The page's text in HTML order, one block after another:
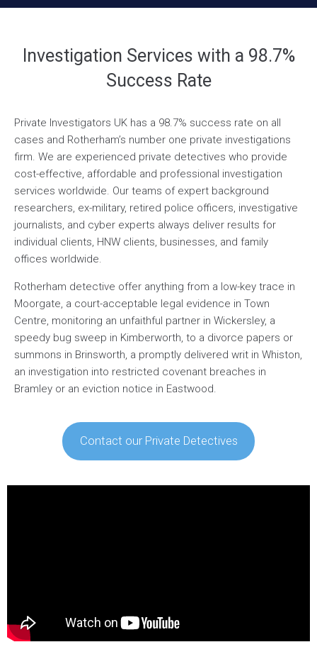
Investigation Services with a 98.7%
Success Rate
Private Investigators UK has a 98.7% success rate on all
cases and Rotherham’s number one private investigations
firm. We are experienced private detectives who provide
cost-effective, affordable and professional investigation
services worldwide. Our teams of expert background
researchers, ex-military, retired police officers, investigative
journalists, and cyber experts always deliver results for
individual clients, HNW clients, businesses, and family
offices worldwide.
Rotherham detective offer anything from a low-key trace in
Moorgate, a court-acceptable legal evidence in Town
Centre, monitoring an unfaithful partner in Wickersley, a
speedy bug sweep in Kimberworth, to a divorce papers or
summons in Brinsworth, a promptly delivered writ in Whiston,
an investigation into restricted covenant breaches in
Bramley or an eviction notice in Eastwood.
Contact our Private Detectives